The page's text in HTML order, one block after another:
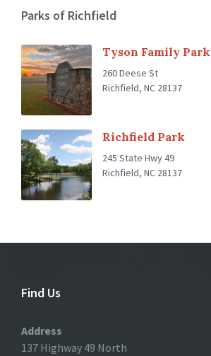
Parks of Richfield
Tyson Family Park
260 Deese St
Richfield, NC 28137
Richfield Park
245 State Hwy 49
Richfield, NC 28137
Find Us
Address
137 Highway 49 North